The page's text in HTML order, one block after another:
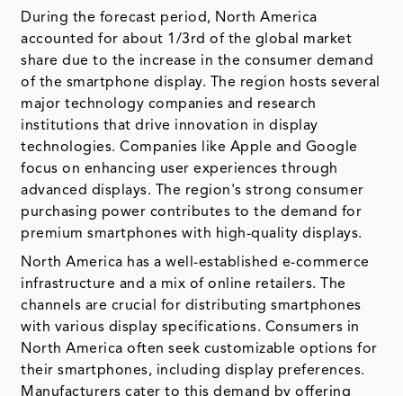
During the forecast period, North America
accounted for about 1/3rd of the global market
share due to the increase in the consumer demand
of the smartphone display. The region hosts several
major technology companies and research
institutions that drive innovation in display
technologies. Companies like Apple and Google
focus on enhancing user experiences through
advanced displays. The region's strong consumer
purchasing power contributes to the demand for
premium smartphones with high-quality displays.
North America has a well-established e-commerce
infrastructure and a mix of online retailers. The
channels are crucial for distributing smartphones
with various display specifications. Consumers in
North America often seek customizable options for
their smartphones, including display preferences.
Manufacturers cater to this demand by offering